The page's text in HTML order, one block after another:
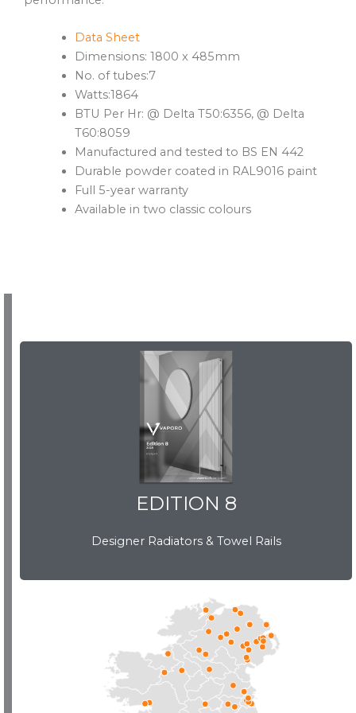
Data Sheet
Dimensions: 1800 x 485mm
No. of tubes:7
Watts:1864
BTU Per Hr: @ Delta T50:6356, @ Delta
T60:8059
Manufactured and tested to BS EN 442
Durable powder coated in RAL9016 paint
Full 5-year warranty
Available in two classic colours
EDITION 8
Designer Radiators & Towel Rails
EDITION 8
Download Brochure